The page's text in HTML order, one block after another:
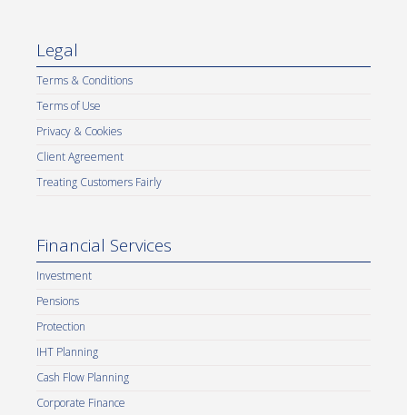
Legal
Terms & Conditions
Terms of Use
Privacy & Cookies
Client Agreement
Treating Customers Fairly
Financial Services
Investment
Pensions
Protection
IHT Planning
Cash Flow Planning
Corporate Finance